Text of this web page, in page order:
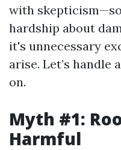
with
hardship about
it's unnecessary
arise. Let’s handle
on.
Myth #1:
Harmful